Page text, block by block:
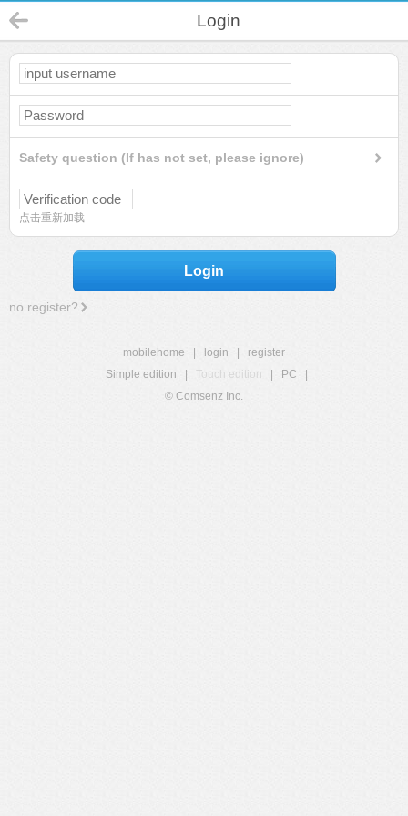
Login
Safety question (If has not set, please ignore)
点击重新加载
Login
no register?
mobilehome login
register
Simple edition
Touch edition PC
© Comsenz Inc.